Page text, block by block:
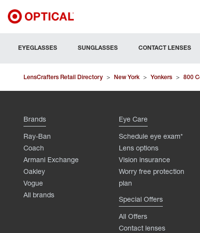
EYEGLASSES SUNGLASSES CONTACT LENSES
LensCrafters Retail Directory > New York > Yonkers > 800
Brands
Ray-Ban
Coach
Armani Exchange
Oakley
Vogue
All brands
Eye Care
Schedule eye exam*
Lens options
Vision insurance
Worry free protection
plan
Special Offers
All Offers
Contact lenses